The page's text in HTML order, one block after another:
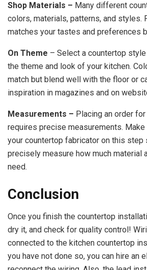
Shop Materials – Many different
colors, materials, patterns, and styles.
matches your tastes and preferences
On Theme – Select a countertop
the theme and look of your kitchen.
match but blend well with the floor or
inspiration in magazines and on
Measurements – Placing an order
requires precise measurements.
your countertop fabricator on this step
precisely measure how much material
need.
Conclusion
Once you finish the countertop
dry it, and check for quality control!
connected to the kitchen countertop
you have not done so, you can hire an